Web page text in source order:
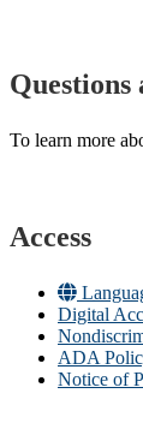
To learn more
Access
Digital
ADA
Notice of